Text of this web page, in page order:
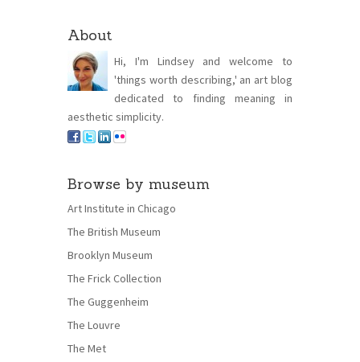
About
Hi, I'm Lindsey and welcome to
'things worth describing,' an art blog
dedicated to finding meaning in
aesthetic simplicity.
Browse by museum
Art Institute in Chicago
The British Museum
Brooklyn Museum
The Frick Collection
The Guggenheim
The Louvre
The Met